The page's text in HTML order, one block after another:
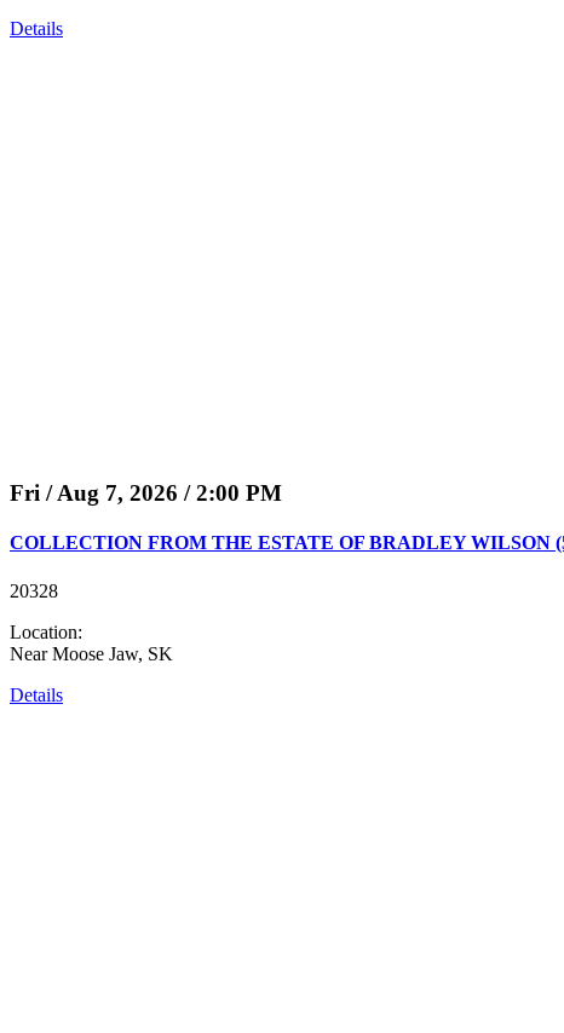
Details
Fri / Aug 7, 2026 / 2:00 PM
COLLECTION FROM THE ESTATE OF BRADLEY WILSON
20328
Location:
Near Moose Jaw, SK
Details